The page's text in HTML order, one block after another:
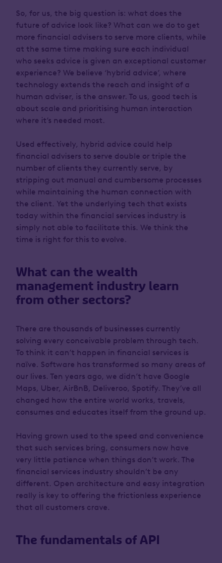
So, for us, the big question is: what does the
future of advice look like? What can we do to get
more financial advisers to serve more clients, while
at the same time making sure each individual
who seeks advice is given an exceptional customer
experience? We believe ‘hybrid advice’, where
technology extends the reach and insight of a
human adviser, is the answer. To us, good tech is
about scale and prioritising human interaction
where it’s needed most.
Used effectively, hybrid advice could help
financial advisers to serve double or triple the
number of clients they currently serve, by
stripping out manual and cumbersome processes
while maintaining the human connection with
the client. Yet the underlying tech that exists
today within the financial services industry is
simply not able to facilitate this. We think the
time is right for this to evolve.
What can the wealth
management industry learn
from other sectors?
There are thousands of businesses currently
solving every conceivable problem through tech.
To think it can’t happen in financial services is
naïve. Software has transformed so many areas of
our lives. Ten years ago, we didn’t have Google
Maps, Uber, AirBnB, Deliveroo, Spotify. They’ve all
changed how the entire world works, travels,
consumes and educates itself from the ground up.
Having grown used to the speed and convenience
that such services bring, consumers now have
very little patience when things don’t work. The
financial services industry shouldn’t be any
different. Open architecture and easy integration
really is key to offering the frictionless experience
that all customers crave.
The fundamentals of API